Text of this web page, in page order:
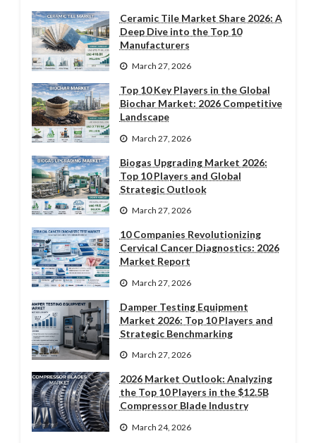
Ceramic Tile Market Share 2026: A
Deep Dive into the Top 10
Manufacturers
March 27, 2026
Top 10 Key Players in the Global
Biochar Market: 2026 Competitive
Landscape
March 27, 2026
Biogas Upgrading Market 2026:
Top 10 Players and Global
Strategic Outlook
March 27, 2026
10 Companies Revolutionizing
Cervical Cancer Diagnostics: 2026
Market Report
March 27, 2026
Damper Testing Equipment
Market 2026: Top 10 Players and
Strategic Benchmarking
March 27, 2026
2026 Market Outlook: Analyzing
the Top 10 Players in the $12.5B
Compressor Blade Industry
March 24, 2026